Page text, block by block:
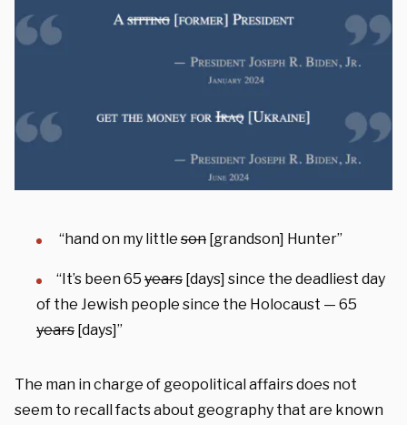
“hand on my little son [grandson] Hunter”
“It’s been 65 years [days] since the deadliest day
of the Jewish people since the Holocaust — 65
years [days]”
The man in charge of geopolitical affairs does not
seem to recall facts about geography that are known